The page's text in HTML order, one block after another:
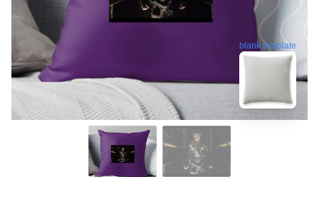
blank template